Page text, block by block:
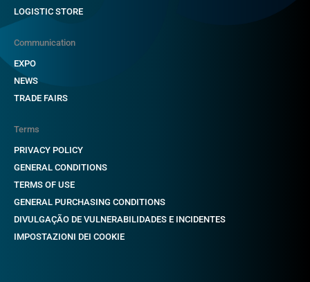
LOGISTIC STORE
Communication
EXPO
NEWS
TRADE FAIRS
Terms
PRIVACY POLICY
GENERAL CONDITIONS
TERMS OF USE
GENERAL PURCHASING CONDITIONS
DIVULGAÇÃO DE VULNERABILIDADES E INCIDENTES
IMPOSTAZIONI DEI COOKIE